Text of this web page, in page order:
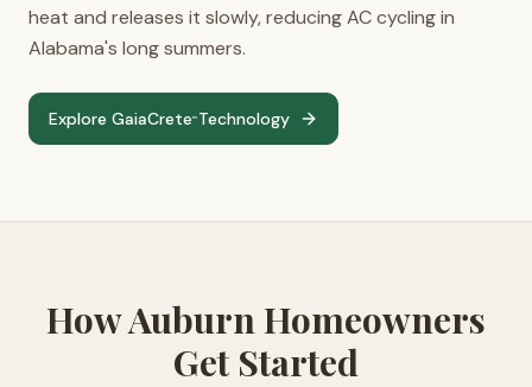
heat and releases it slowly, reducing AC cycling in
Alabama's long summers.
Explore GaiaCrete™ Technology
How Auburn Homeowners
Get Started